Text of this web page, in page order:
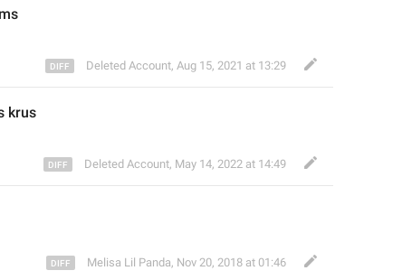
Deleted Account, Aug 15, 2021 at 13:29
krus
Deleted Account, May 14, 2022 at 14:49
Melisa Lil Panda, Nov 20, 2018 at 01:46